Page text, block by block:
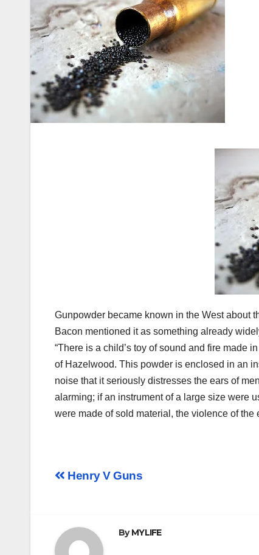
Gunpowder became known in the West about
Bacon mentioned it as something already
“There is a child’s toy of sound and fire made
of Hazelwood. This powder is enclosed in an
noise that it seriously distresses the ears of
alarming; if an instrument of a large size were
were made of sold material, the violence of the
Post
Henry V Guns
ByMYLIFE